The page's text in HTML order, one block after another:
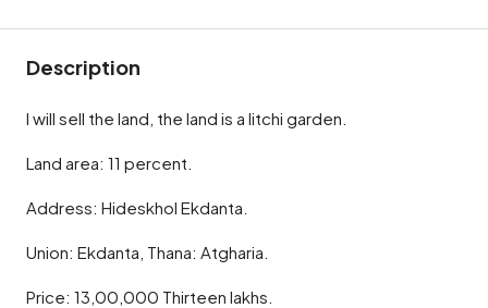
Description
I will sell the land, the land is a litchi garden.
Land area: 11 percent.
Address: Hideskhol Ekdanta.
Union: Ekdanta, Thana: Atgharia.
Price: 13,00,000 Thirteen lakhs.